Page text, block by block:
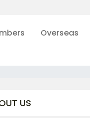
Overseas
US